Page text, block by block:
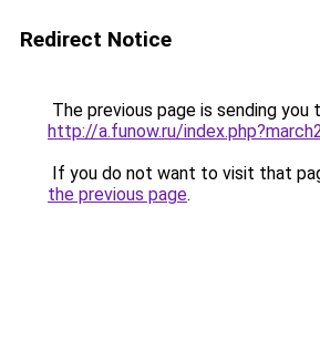
Redirect Notice
The previous page is sending you
http://a.funow.ru/
If you do not want to visit that
the previous page.